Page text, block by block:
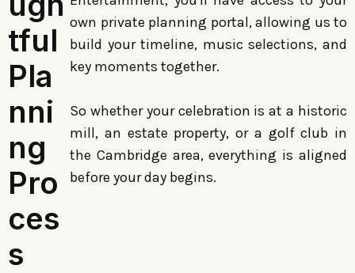
tful
Pla
nni
ng
Pro
ces
s
own private planning portal, allowing us to
build your timeline, music selections, and
key moments together.
So whether your celebration is at a historic
mill, an estate property, or a golf club in
the Cambridge area, everything is aligned
before your day begins.